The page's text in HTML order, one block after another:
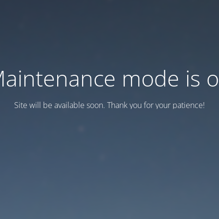
mode is
Site will be available soon. Thank you for your patience!